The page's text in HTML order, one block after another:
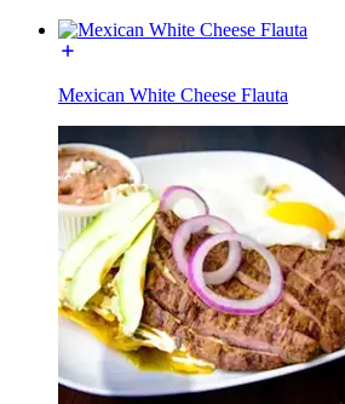
Mexican White Cheese Flauta